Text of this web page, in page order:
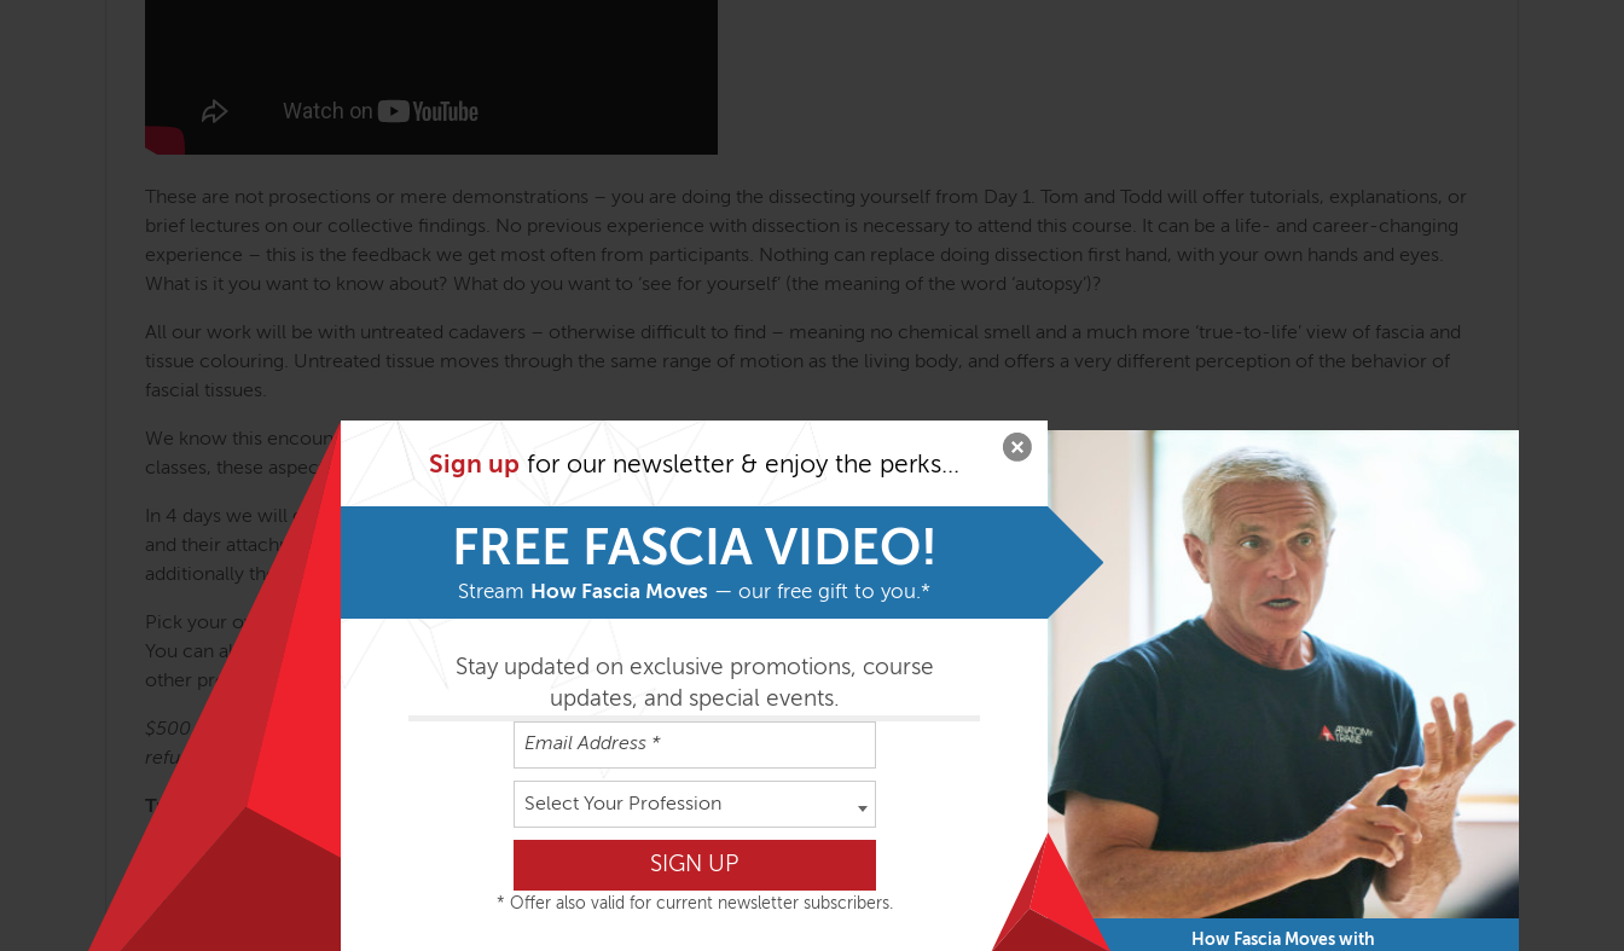
Sign up for our newsletter & enjoy the perks...
FREE FASCIA VIDEO!
Stream How Fascia Moves — our free gift to you.*
Stay updated on exclusive promotions, course
updates, and special events.
Select Your Profession
* Offer also valid for current newsletter subscribers.
How Fascia Moves with
These are not prosections or mere demonstrations – you are doing the dissecting yourself from Day 1. Tom and Todd will offer tutorials, explanations, or
brief lectures on our collective findings. No previous experience with dissection is necessary to attend this course. It can be a life- and career-changing
experience – this is the feedback we get most often from participants. Nothing can replace doing dissection first hand, with your own hands and eyes.
What is it you want to know about? What do you want to ‘see for yourself’ (the meaning of the word ‘autopsy’)?
All our work will be with untreated cadavers – otherwise difficult to find – meaning no chemical smell and a much more ‘true-to-life’ view of fascia and
tissue colouring. Untreated tissue moves through the same range of motion as the living body, and offers a very different perception of the behavior of
fascial tissues.
We know this encounter with mortality can be an emotional challenge and a spiritual evocation – and we are not trying to ‘objectify’ the process.. In our
classes, these aspects of the experience are very much respected. Join us on this deep voyage of discovery.
In 4 days we will go from skin to bone, including exploration of the superficial fascial layers, the myofasciae and the Anatomy Trains meridians, the organs
and their attachments, joints and the spine, and the brain, meninges, and nervous system. You will work on your own donor and project, obviously, and
additionally there is comparative anatomy as you learn from other people’s projects on (probably 4) other donors as well.
Pick your own project or we can help you find one. You are supported by experienced Anatomy Trains lab assistants at a table with 7-8 other participants.
You can also observe the fine skills of master dissector Todd Garcia who will be demonstrating on a dedicated table, and gathering the benefits of the
other projects in the room.
$500 deposit non-refundable. 50% refund for cancellation up to September 1, 2024. Due to our investment in the donor cadavers, tuition is non-
refundable after September 1, 2024.
Transportation and Lodging Information:
The lab is about 45 minutes from the Denver International Airport. There is a bus route from the airport, but this will increase the travel time to 1.5 hours.
Here are some local hotels (we have not stayed at each one so cannot offer recommendations):